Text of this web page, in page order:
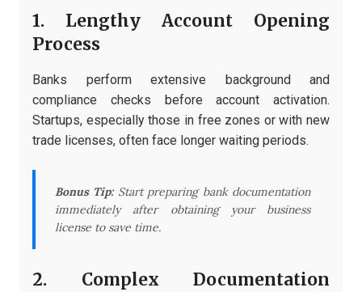
1. Lengthy Account Opening
Process
Banks perform extensive background and
compliance checks before account activation.
Startups, especially those in free zones or with new
trade licenses, often face longer waiting periods.
Bonus Tip:Start preparing bank documentation
immediately after obtaining your business
license to save time.
2. Complex Documentation